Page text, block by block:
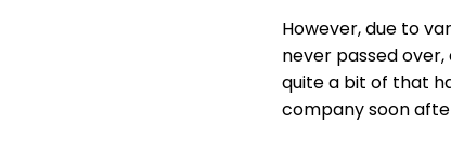
However, due to
never passed
quite a bit of that
company soon